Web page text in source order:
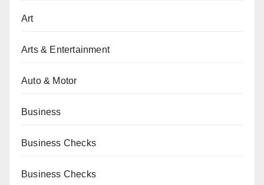
Art
Arts & Entertainment
Auto & Motor
Business
Business Checks
Business Checks